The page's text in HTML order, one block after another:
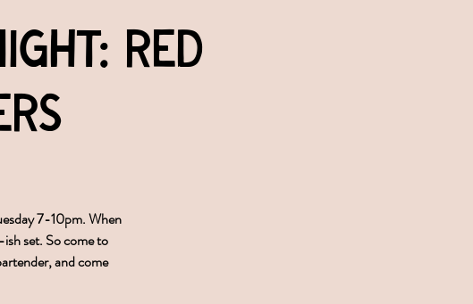
Red
7-10pm. When
set. So come to
and come